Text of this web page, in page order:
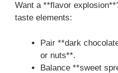
Want a **flavor
taste elements:
Pair **dark
or nuts**.
Balance **sweet